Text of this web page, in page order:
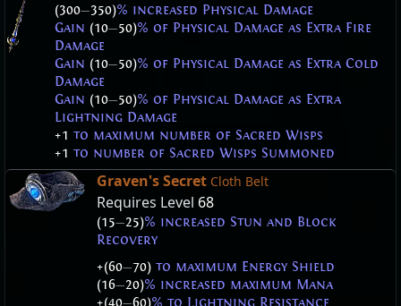
(300—350)% increased Physical Damage
Gain (10—50)% of Physical Damage as Extra Fire
Damage
Gain (10—50)% of Physical Damage as Extra Cold
Damage
Gain (10—50)% of Physical Damage as Extra
Lightning Damage
+1 to maximum number of Sacred Wisps
+1 to number of Sacred Wisps Summoned
Graven's Secret Cloth Belt
Requires Level 68
(15—25)% increased Stun and Block
Recovery
+(60—70) to maximum Energy Shield
(16—20)% increased maximum Mana
+(40—60)% to Lightning Resistance